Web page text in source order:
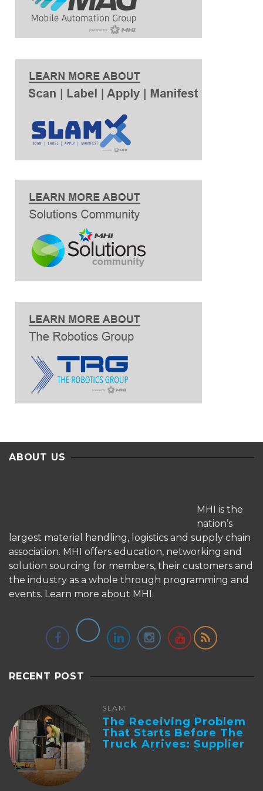
ABOUT US
MHI is the
nation’s
largest material handling, logistics and supply chain
association. MHI offers education, networking and
solution sourcing for members, their customers and
the industry as a whole through programming and
events. Learn more about MHI.
RECENT POST
SLAM
The Receiving Problem
That Starts Before The
Truck Arrives: Supplier
Integration And ...